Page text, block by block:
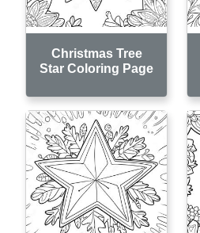
Christmas Tree
Star Coloring Page